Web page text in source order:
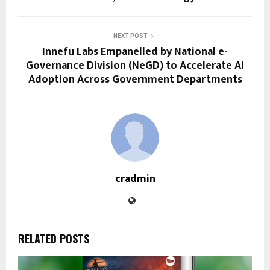
NEXT POST
Innefu Labs Empanelled by National e-
Governance Division (NeGD) to Accelerate AI
Adoption Across Government Departments
cradmin
RELATED POSTS